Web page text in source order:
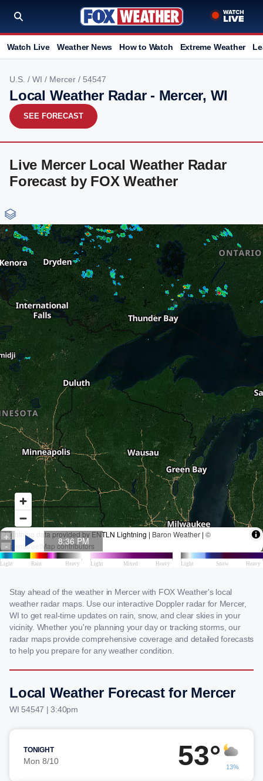
Watch Live Weather News How to Watch Extreme Weather
U.S. / WI / Mercer / 54547
Local Weather Radar - Mercer, WI
SEE FORECAST
Live Mercer Local Weather Radar
Forecast by FOX Weather
Stay ahead of the weather in Mercer with FOX Weather's local
weather radar maps. Use our interactive Doppler radar for Mercer,
WI to get real-time updates on rain, snow, and clear skies in your
vicinity. Whether you're planning your day or tracking storms, our
radar maps provide comprehensive coverage and detailed forecasts
to help you prepare for any weather condition.
Local Weather Forecast for Mercer
WI 54547 | 3:40pm
TONIGHT
Mon 8/10 53° 13%